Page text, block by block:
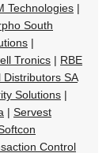
Technologies |
South
|
Tronics | RBE
Distributors SA
Solutions |
| Servest
Control